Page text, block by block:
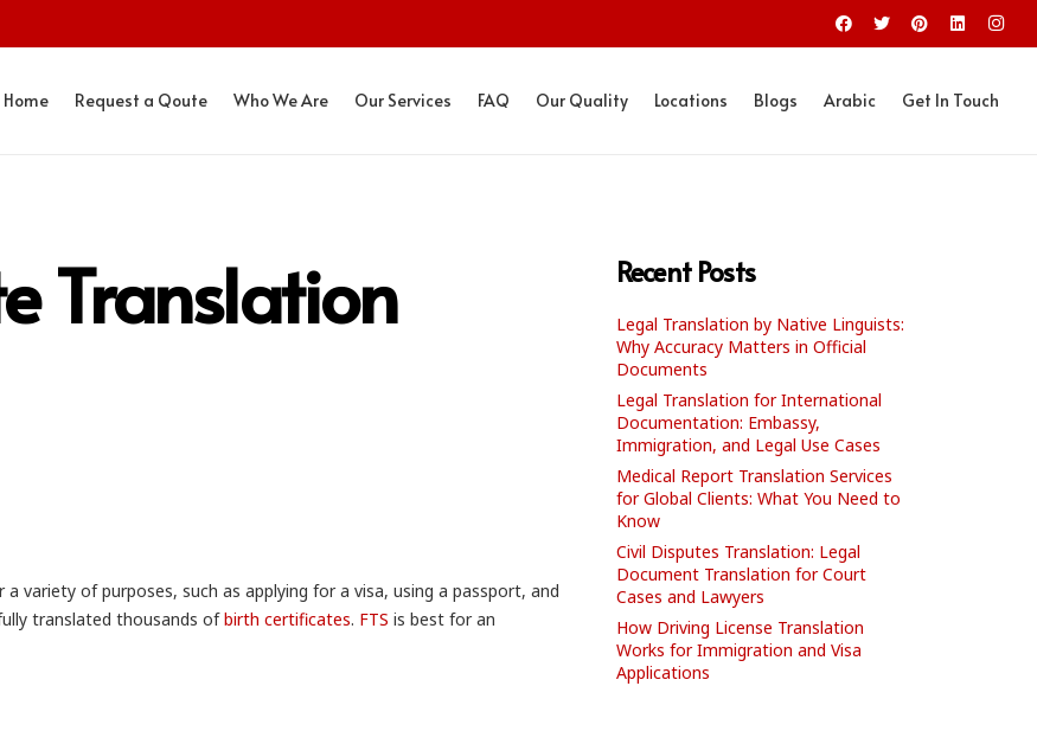
Home Request a Qoute Who We Are Our Services FAQ Our Quality Locations Blogs Arabic Get In Touch
Translation
a variety of purposes, such as applying for a visa, using a passport, and
translated thousands ofbirth certificates. FTS is best for an
Recent Posts
Legal Translation by Native Linguists:
Why Accuracy Matters in Official
Documents
Legal Translation for International
Documentation: Embassy,
Immigration, and Legal Use Cases
Medical Report Translation Services
for Global Clients: What You Need to
Know
Civil Disputes Translation: Legal
Document Translation for Court
Cases and Lawyers
How Driving License Translation
Works for Immigration and Visa
Applications